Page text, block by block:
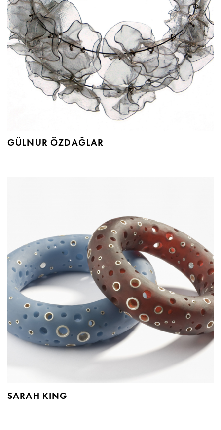
GÜLNUR ÖZDAĞLAR
SARAH KING